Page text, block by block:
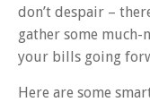
don’t despair –
gather some much-
your bills going
Here are some